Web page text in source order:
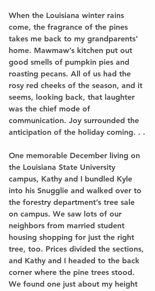
When the Louisiana winter rains
come, the fragrance of the pines
takes me back to my grandparents’
home. Mawmaw’s kitchen put out
good smells of pumpkin pies and
roasting pecans. All of us had the
rosy red cheeks of the season, and it
seems, looking back, that laughter
was the chief mode of
communication. Joy surrounded the
anticipation of the holiday coming. . .
One memorable December living on
the Louisiana State University
campus, Kathy and I bundled Kyle
into his Snugglie and walked over to
the forestry department’s tree sale
on campus. We saw lots of our
neighbors from married student
housing shopping for just the right
tree, too. Prices divided the sections,
and Kathy and I headed to the back
corner where the pine trees stood.
We found one just about my height